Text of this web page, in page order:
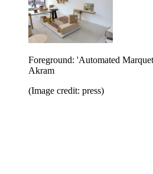
Foreground: 'Automated
Akram
(Image credit: press)